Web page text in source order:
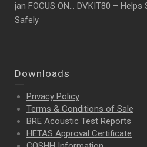
jan FOCUS ON… DVKIT80 –
Safely
Downloads
Privacy Policy
Terms & Conditions of Sale
BRE Acoustic Test Reports
HETAS Approval Certificate